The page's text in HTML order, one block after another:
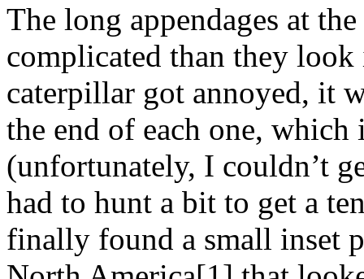
The long appendages at
complicated than they
caterpillar got annoyed, it
the end of each one,
(unfortunately, I couldn’t
had to hunt a bit to get a
finally found a small inset